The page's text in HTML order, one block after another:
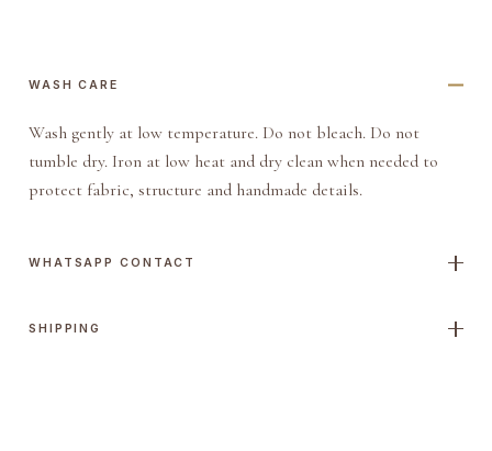
WASH CARE
Wash gently at low temperature. Do not bleach. Do not
tumble dry. Iron at low heat and dry clean when needed to
protect fabric, structure and handmade details.
WHATSAPP CONTACT
SHIPPING